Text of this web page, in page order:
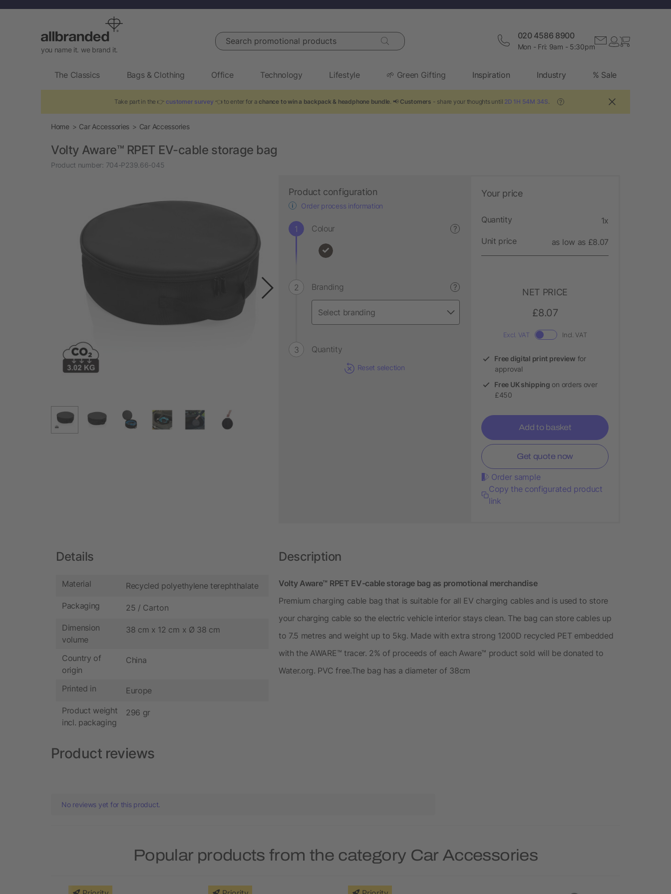
you name it. we brand it.
Search promotional products 020 4586 8900
Mon - Fri: 9am - 5:30pm
The Classics Bags & Clothing Office Technology Lifestyle 🌱 Green Gifting Inspiration Industry % Sale
Take part in the 👉 customer survey 👈 to enter for achance to win a backpack & headphone bundle . 📢 Customers - share your thoughts until 2D 1H 54M 33S ?
Home Car Accessories Car Accessories
Volty Aware™ RPET EV-cable storage bag
Product number: 704-P239.66-045
Product configuration
Order process information
Colour ?
Branding ?
Quantity
Reset selection
Your price
Quantity 1x
Unit price as low as £8.07
NET PRICE
£8.07
Excl. VAT Incl. VAT
Free digital print preview for
approval
Free UK shipping on orders over
£450
Add to basket
Get quote now
Order sample
Copy the configurated product
link
Details
Material Recycled polyethylene terephthalate
Packaging 25 / Carton
Dimension
volume
38 cm x 12 cm x Ø 38 cm
Country of
origin
China
Printed in Europe
Product weight
incl. packaging
296 gr
Description
Volty Aware™ RPET EV-cable storage bag as promotional merchandise
Premium charging cable bag that is suitable for all EV charging cables and is used to store
your charging cable so the electric vehicle interior stays clean. The bag can store cables up
to 7.5 metres and weight up to 5kg. Made with extra strong 1200D recycled PET embedded
with the AWARE™ tracer. 2% of proceeds of each Aware™ product sold will be donated to
Water.org. PVC free.The bag has a diameter of 38cm
Product reviews
No reviews yet for this product.
Popular products from the category Car Accessories